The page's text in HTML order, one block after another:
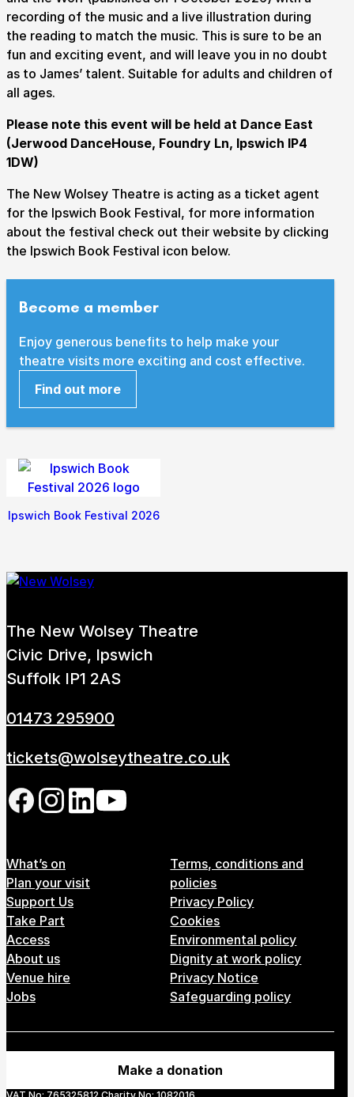
Submit Search
Booking & prices
recording of the music and a live illustration during
the reading to match the music. This is sure to be an
fun and exciting event, and will leave you in no doubt
as to James’ talent. Suitable for adults and children of
all ages.
Please note this event will be held at Dance East
(Jerwood DanceHouse, Foundry Ln, Ipswich IP4
1DW)
The New Wolsey Theatre is acting as a ticket agent
for the Ipswich Book Festival, for more information
about the festival check out their website by clicking
the Ipswich Book Festival icon below.
Become a member
Enjoy generous benefits to help make your
theatre visits more exciting and cost effective.
Find out more
Ipswich Book Festival 2026
The New Wolsey Theatre
Civic Drive, Ipswich
Suffolk IP1 2AS
01473 295900
tickets@wolseytheatre.co.uk
Follow us on our social
Footer Menu
What’s on
Plan your visit
Support Us
Take Part
Access
About us
Venue hire
Jobs
Terms, conditions and
policies
Privacy Policy
Cookies
Environmental policy
Dignity at work policy
Privacy Notice
Safeguarding policy
Make a donation